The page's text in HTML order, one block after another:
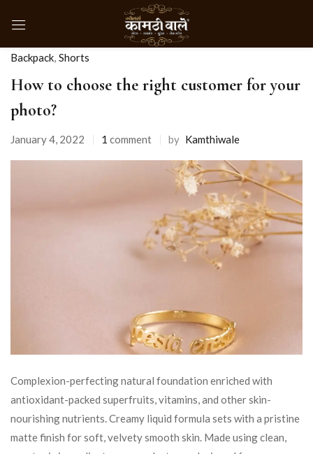
Backpack, Shorts
How to choose the right customer for your
photo?
January 4, 2022 1 comment by Kamthiwale
Complexion-perfecting natural foundation enriched with
antioxidant-packed superfruits, vitamins, and other skin-
nourishing nutrients. Creamy liquid formula sets with a pristine
matte finish for soft, velvety smooth skin. Made using clean,